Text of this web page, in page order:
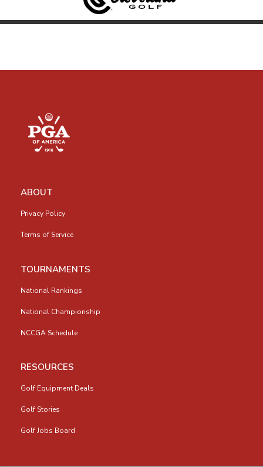
ABOUT
Privacy Policy
Terms of Service
TOURNAMENTS
National Rankings
National Championship
NCCGA Schedule
RESOURCES
Golf Equipment Deals
Golf Stories
Golf Jobs Board